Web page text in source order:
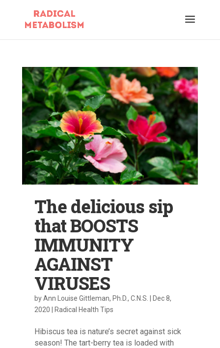
The delicious sip
that BOOSTS
IMMUNITY
AGAINST
VIRUSES
byAnn Louise Gittleman, Ph.D., C.N.S.
Dec 8,
2020
Radical Health Tips
Hibiscus tea is nature’s secret against sick
season! The tart-berry tea is loaded with